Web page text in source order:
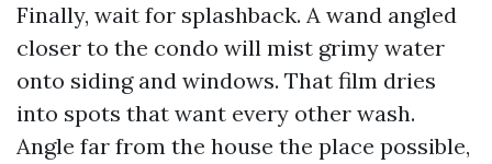
Finally, wait for splashback. A wand angled
closer to the condo will mist grimy water
onto siding and windows. That film dries
into spots that want every other wash.
Angle far from the house the place possible,